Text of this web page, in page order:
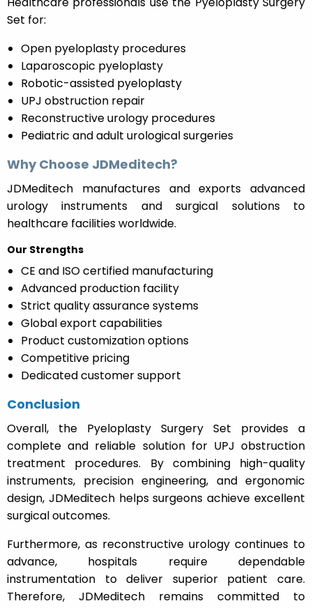
Set for:
Open pyeloplasty procedures
Laparoscopic pyeloplasty
Robotic-assisted pyeloplasty
UPJ obstruction repair
Reconstructive urology procedures
Pediatric and adult urological surgeries
Why Choose JDMeditech?
JDMeditech manufactures and exports advanced
urology instruments and surgical solutions to
healthcare facilities worldwide.
Our Strengths
CE and ISO certified manufacturing
Advanced production facility
Strict quality assurance systems
Global export capabilities
Product customization options
Competitive pricing
Dedicated customer support
Conclusion
Overall, the Pyeloplasty Surgery Set provides a
complete and reliable solution for UPJ obstruction
treatment procedures. By combining high-quality
instruments, precision engineering, and ergonomic
design, JDMeditech helps surgeons achieve excellent
surgical outcomes.
Furthermore, as reconstructive urology continues to
advance, hospitals require dependable
instrumentation to deliver superior patient care.
Therefore, JDMeditech remains committed to